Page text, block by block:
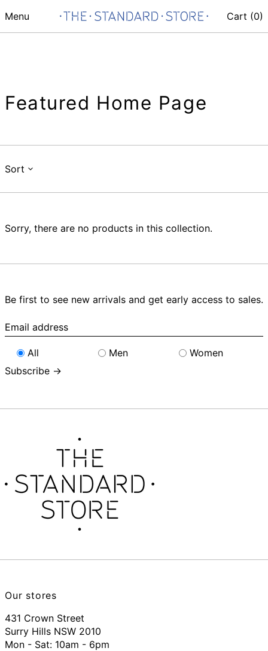
Menu Cart (0)
Featured Home Page
Sort
Sorry, there are no products in this collection.
Be first to see new arrivals and get early access to sales.
Email
address
All
Men
Women
Subscribe →
Our stores
431 Crown Street
Surry Hills NSW 2010
Mon - Sat: 10am - 6pm